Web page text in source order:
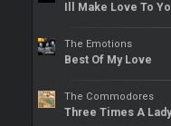
Ill Make Love To
The Emotions
Best Of My Love
The Commodores
Three Times A